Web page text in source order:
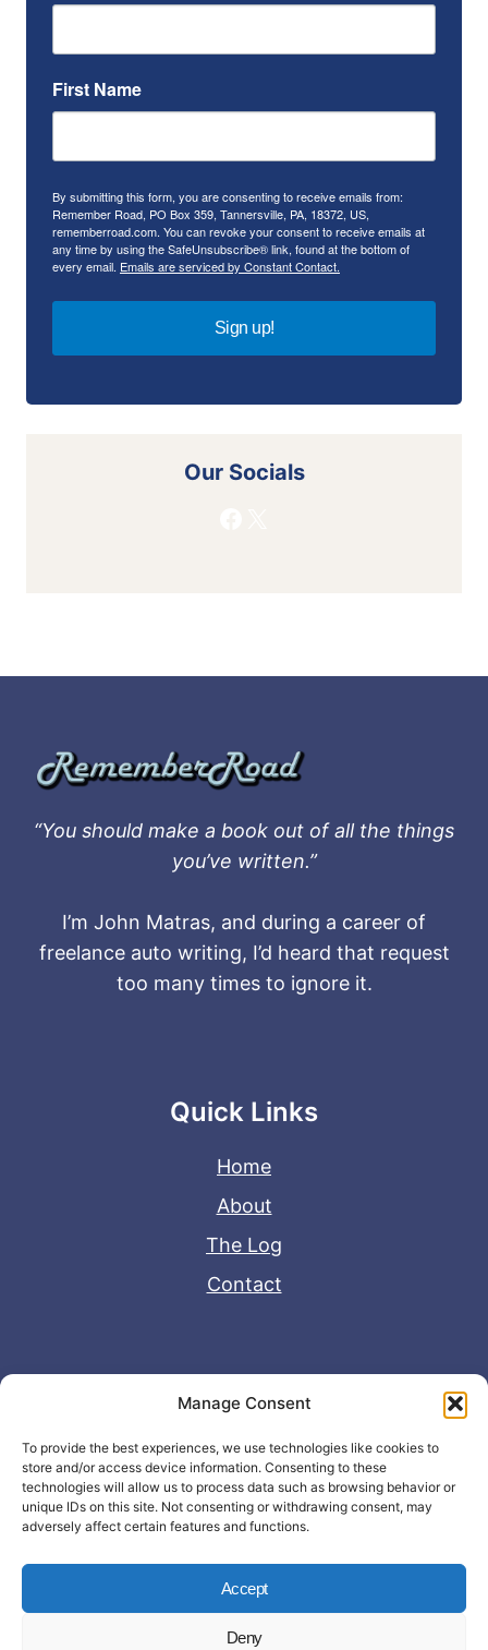
Manage Consent
To provide the best experiences, we use technologies like cookies to
store and/or access device information. Consenting to these
technologies will allow us to process data such as browsing behavior or
unique IDs on this site. Not consenting or withdrawing consent, may
adversely affect certain features and functions.
Accept
Deny
First Name
By submitting this form, you are consenting to receive emails from:
Remember Road, PO Box 359, Tannersville, PA, 18372, US,
rememberroad.com. You can revoke your consent to receive emails at
any time by using the SafeUnsubscribe® link, found at the bottom of
every email. Emails are serviced by Constant Contact.
Sign up!
Our Socials
“You should make a book out of all the things
you’ve written.”
I’m John Matras, and during a career of
freelance auto writing, I’d heard that request
too many times to ignore it.
Quick Links
Home
About
The Log
Contact
Useful Links
Disclaimer
Privacy Policy